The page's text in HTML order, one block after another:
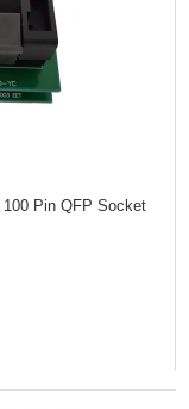
100 Pin QFP Socket